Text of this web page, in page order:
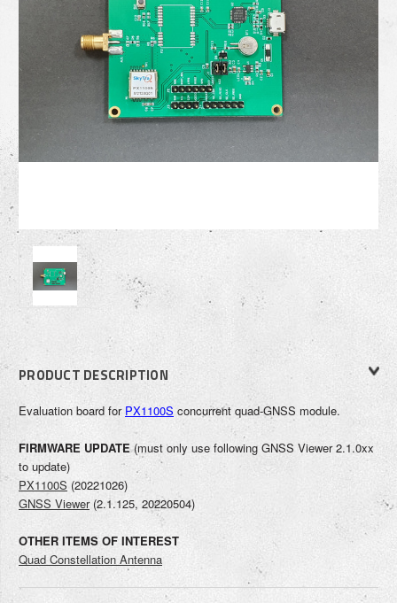
PRODUCT DESCRIPTION
Evaluation board for PX1100S concurrent quad-GNSS module.
FIRMWARE UPDATE(must only use following GNSS Viewer 2.1.0xx
to update)
PX1100S (20221026)
GNSS Viewer(2.1.125, 20220504)
OTHER ITEMS OF INTEREST
Quad Constellation Antenna